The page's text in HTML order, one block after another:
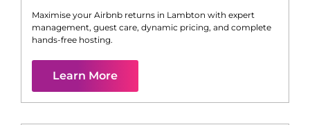
Maximise your Airbnb returns in Lambton with expert
management, guest care, dynamic pricing, and complete
hands-free hosting.
Learn More